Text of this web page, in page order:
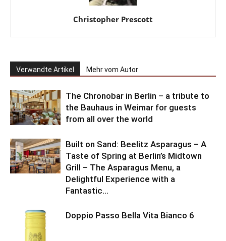
Christopher Prescott
Verwandte Artikel Mehr vom Autor
The Chronobar in Berlin – a tribute to
the Bauhaus in Weimar for guests
from all over the world
Built on Sand: Beelitz Asparagus – A
Taste of Spring at Berlin’s Midtown
Grill – The Asparagus Menu, a
Delightful Experience with a
Fantastic...
Doppio Passo Bella Vita Bianco 6